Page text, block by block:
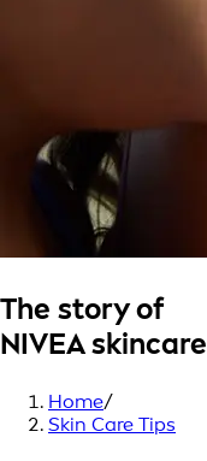
The story of
NIVEA skincare
Home/
Skin Care Tips